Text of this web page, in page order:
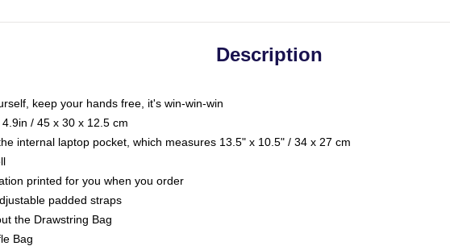
Description
keep your hands free, it's win-win-win
/ 45 x 30 x 12.5 cm
internal laptop pocket, which measures 13.5" x 10.5" / 34 x 27 cm
printed for you when you order
padded straps
the Drawstring Bag
Bag